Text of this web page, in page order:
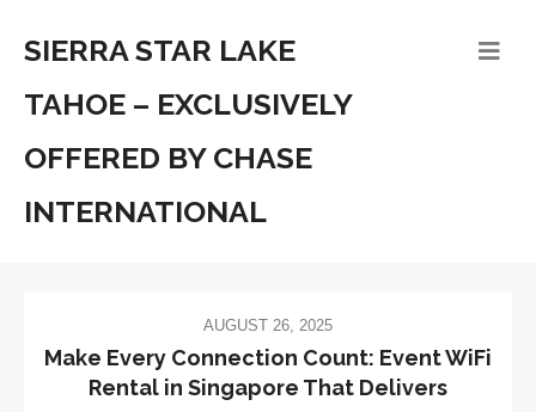
SIERRA STAR LAKE
TAHOE – EXCLUSIVELY
OFFERED BY CHASE
INTERNATIONAL
AUGUST 26, 2025
Make Every Connection Count: Event WiFi
Rental in Singapore That Delivers